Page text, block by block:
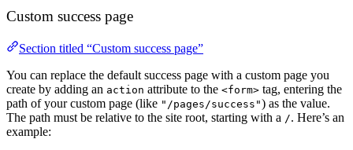
Custom success page
Section titled “Custom success page”
You can replace the default success page with a custom page you
create by adding an action attribute to the <form> tag, entering the
path of your custom page (like "/pages/success") as the value.
The path must be relative to the site root, starting with a /. Here’s an
example: